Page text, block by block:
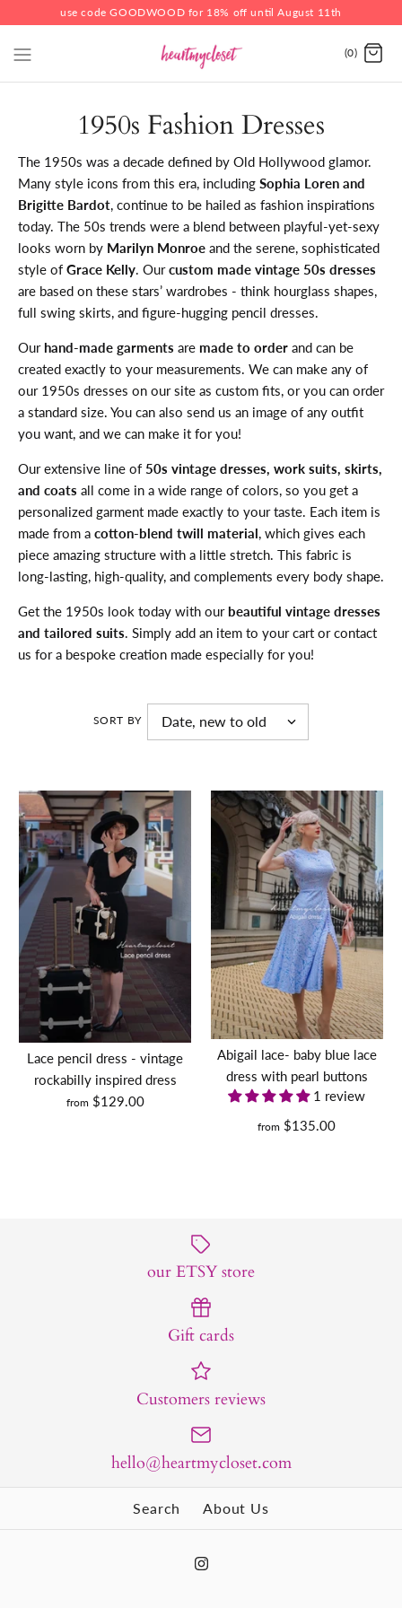
use code GOODWOOD for 18% off until August 11th
(0)
1950s Fashion Dresses
The 1950s was a decade defined by Old Hollywood glamor.
Many style icons from this era, including Sophia Loren and
Brigitte Bardot, continue to be hailed as fashion inspirations
today. The 50s trends were a blend between playful-yet-sexy
looks worn by Marilyn Monroe and the serene, sophisticated
style of Grace Kelly. Ourcustom made vintage 50s dresses
are based on these stars’ wardrobes - think hourglass shapes,
full swing skirts, and figure-hugging pencil dresses.
Our hand-made garments are made to order and can be
created exactly to your measurements. We can make any of
our 1950s dresses on our site as custom fits, or you can order
a standard size. You can also send us an image of any outfit
you want, and we can make it for you!
Our extensive line of 50s vintage dresses, work suits, skirts,
and coats all come in a wide range of colors, so you get a
personalized garment made exactly to your taste. Each item is
made from a cotton-blend twill material, which gives each
piece amazing structure with a little stretch. This fabric is
long-lasting, high-quality, and complements every body shape.
Get the 1950s look today with our beautiful vintage dresses
and tailored suits. Simply add an item to your cart or contact
us for a bespoke creation made especially for you!
SORT BY
Lace pencil dress - vintage
rockabilly inspired dress
from $129.00
Abigail lace- baby blue lace
dress with pearl buttons
1 review
from $135.00
our ETSY store
Gift cards
Customers reviews
hello@heartmycloset.com
Search About Us